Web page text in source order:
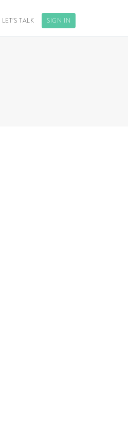
LET’S TALK SIGN IN